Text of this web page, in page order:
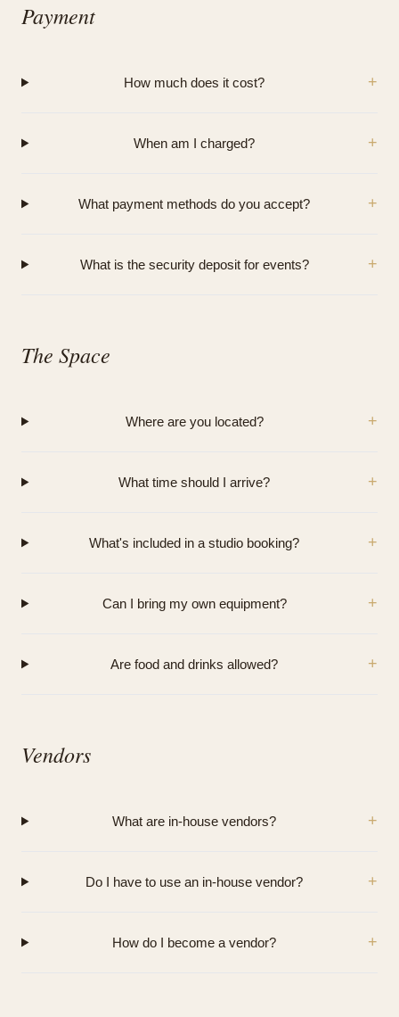
Payment
How much does it cost? +
When am I charged? +
What payment methods do you accept? +
What is the security deposit for events? +
The Space
Where are you located? +
What time should I arrive? +
What's included in a studio booking? +
Can I bring my own equipment? +
Are food and drinks allowed? +
Vendors
What are in-house vendors? +
Do I have to use an in-house vendor? +
How do I become a vendor? +